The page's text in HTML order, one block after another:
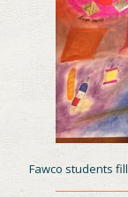
Fawco students